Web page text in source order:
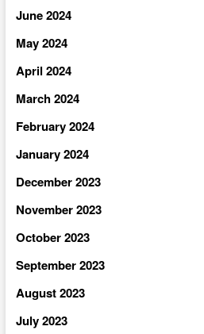
June 2024
May 2024
April 2024
March 2024
February 2024
January 2024
December 2023
November 2023
October 2023
September 2023
August 2023
July 2023